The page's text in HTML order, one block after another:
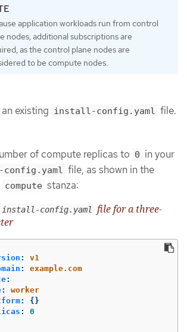
application workloads run from control
nodes, additional subscriptions are
as the control plane nodes are
to be compute nodes.
existing install-config.yaml file.
of compute replicas to 0 in your
file, as shown in the
compute stanza:
install-config.yaml file for a three-
:
v1
:
example.com
:
:
worker
:
{}
:
0